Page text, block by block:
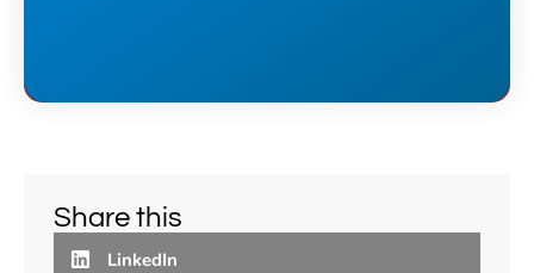
Share this
LinkedIn